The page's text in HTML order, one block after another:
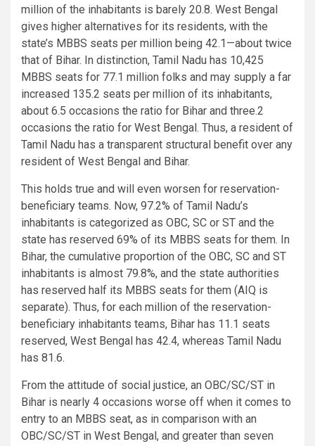
million of the inhabitants is barely 20.8. West Bengal
gives higher alternatives for its residents, with the
state’s MBBS seats per million being 42.1—about twice
that of Bihar. In distinction, Tamil Nadu has 10,425
MBBS seats for 77.1 million folks and may supply a far
increased 135.2 seats per million of its inhabitants,
about 6.5 occasions the ratio for Bihar and three.2
occasions the ratio for West Bengal. Thus, a resident of
Tamil Nadu has a transparent structural benefit over any
resident of West Bengal and Bihar.
This holds true and will even worsen for reservation-
beneficiary teams. Now, 97.2% of Tamil Nadu’s
inhabitants is categorized as OBC, SC or ST and the
state has reserved 69% of its MBBS seats for them. In
Bihar, the cumulative proportion of the OBC, SC and ST
inhabitants is almost 79.8%, and the state authorities
has reserved half its MBBS seats for them (AIQ is
separate). Thus, for each million of the reservation-
beneficiary inhabitants teams, Bihar has 11.1 seats
reserved, West Bengal has 42.4, whereas Tamil Nadu
has 81.6.
From the attitude of social justice, an OBC/SC/ST in
Bihar is nearly 4 occasions worse off when it comes to
entry to an MBBS seat, as in comparison with an
OBC/SC/ST in West Bengal, and greater than seven